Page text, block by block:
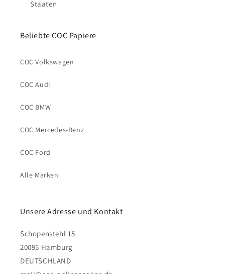
Staaten
Beliebte COC Papiere
COC Volkswagen
COC Audi
COC BMW
COC Mercedes-Benz
COC Ford
Alle Marken
Unsere Adresse und Kontakt
Schopenstehl 15
20095 Hamburg
DEUTSCHLAND